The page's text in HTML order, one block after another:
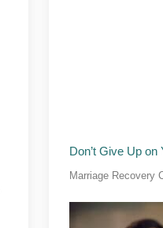
Don’t Give Up on
Marriage Recovery